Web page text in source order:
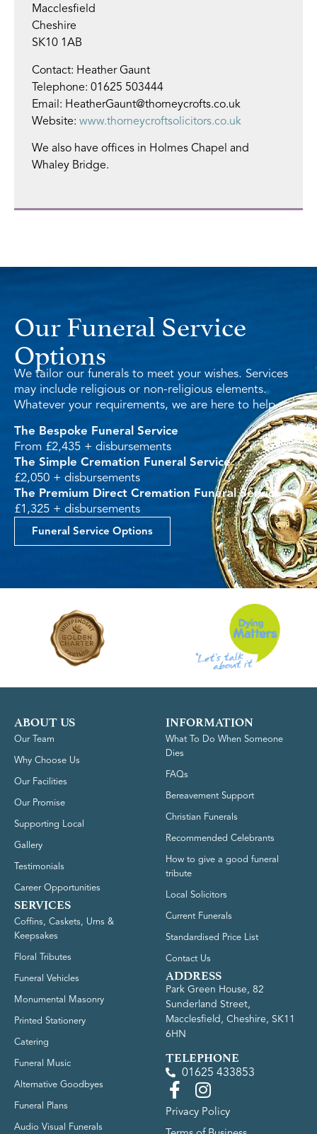
Macclesfield
Cheshire
SK10 1AB
Contact: Heather Gaunt
Telephone: 01625 503444
Email: HeatherGaunt@thorneycrofts.co.uk
Website: www.thorneycroftsolicitors.co.uk
We also have offices in Holmes Chapel and
Whaley Bridge.
Our Funeral Service
Options
We tailor our funerals to meet your wishes. Services
may include religious or non-religious elements.
Whatever your requirements, we are here to help.
The Bespoke Funeral Service
From £2,435 + disbursements
The Simple Cremation Funeral Service
£2,050 + disbursements
The Premium Direct Cremation Funeral Service
£1,325 + disbursements
Funeral Service Options
ABOUT US
Our Team
Why Choose Us
Our Facilities
Our Promise
Supporting Local
Gallery
Testimonials
Career Opportunities
SERVICES
Coffins, Caskets, Urns &
Keepsakes
Floral Tributes
Funeral Vehicles
Monumental Masonry
Printed Stationery
Catering
Funeral Music
Alternative Goodbyes
Funeral Plans
Audio Visual Funerals
INFORMATION
What To Do When Someone
Dies
FAQs
Bereavement Support
Christian Funerals
Recommended Celebrants
How to give a good funeral
tribute
Local Solicitors
Current Funerals
Standardised Price List
Contact Us
ADDRESS
Park Green House, 82
Sunderland Street,
Macclesfield, Cheshire, SK11
6HN
TELEPHONE
01625 433853
Privacy Policy